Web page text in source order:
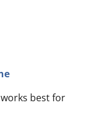
best for